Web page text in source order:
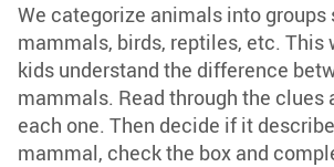
We categorize animals into groups
mammals, birds, reptiles, etc. This
kids understand the difference
mammals. Read through the clues
each one. Then decide if it
mammal, check the box and